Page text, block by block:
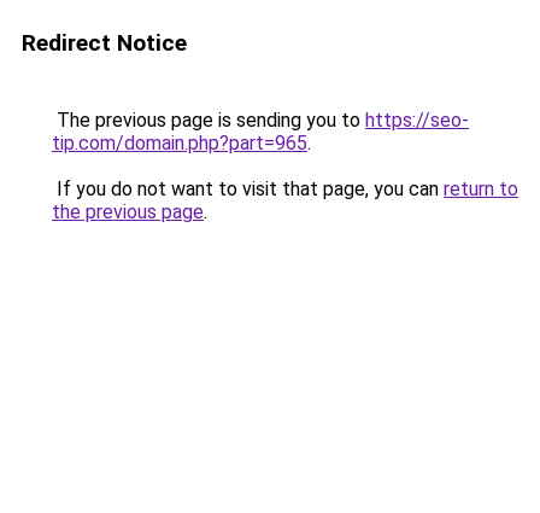
Redirect Notice
The previous page is sending you to https://seo-
tip.com/domain.php?part=965.
If you do not want to visit that page, you can return to
the previous page.